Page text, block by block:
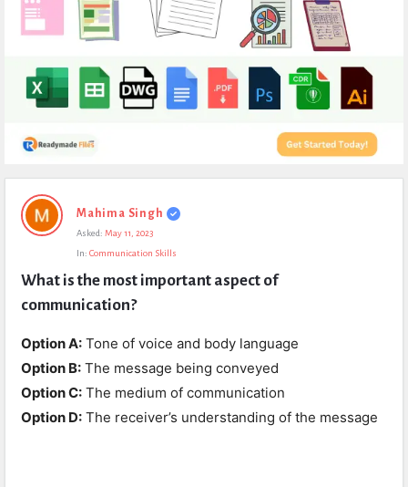
Expert
Civil
Questions
Mahima Singh
Asked: May 11, 2023
In: Communication Skills
What is the most important aspect of
communication?
Option A: Tone of voice and body language
Option B: The message being conveyed
Option C: The medium of communication
Option D: The receiver’s understanding of the message